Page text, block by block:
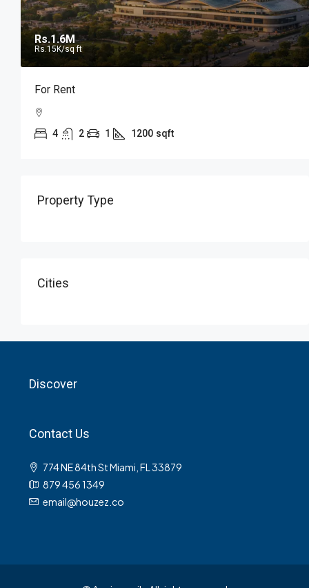
Rs.1.6M
Rs.15K/sq ft
For Rent
4 2 1 1200 sqft
Property Type
Cities
Discover
Contact Us
774 NE 84th St Miami, FL 33879
879 456 1349
email@houzez.co